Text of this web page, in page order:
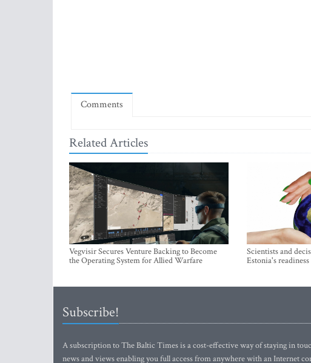
Comments
Related Articles
Vegvisir Secures Venture Backing to Become
the Operating System for Allied Warfare
Scientists and
Estonia's
Subscribe!
A subscription to The Baltic Times is a cost-effective way of staying in
news and views enabling you full access from anywhere with an Internet